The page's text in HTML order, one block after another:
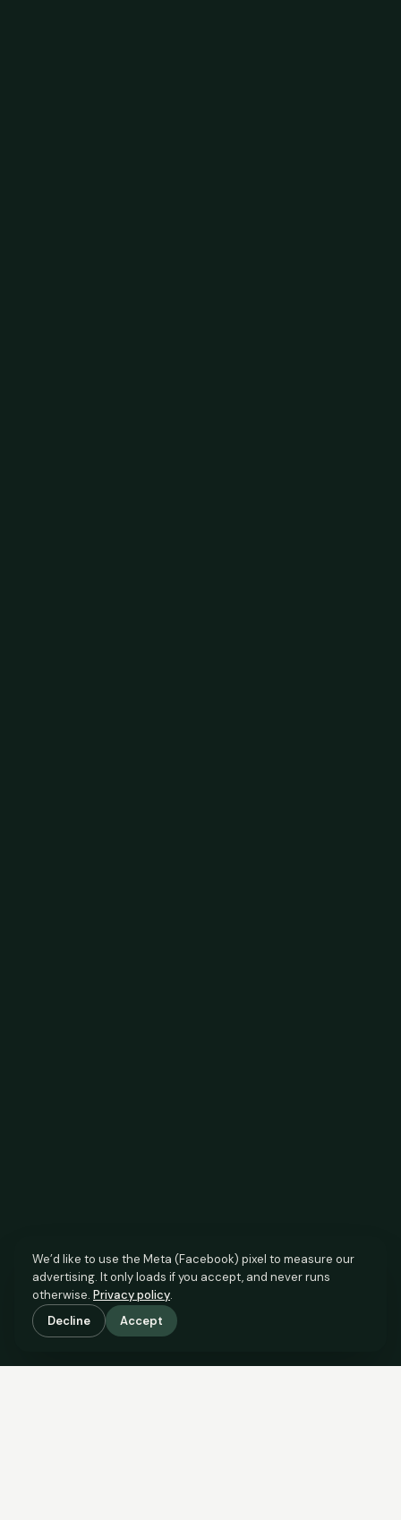
SCROLL TO SEE THE EVIDENCE
We’d like to use the Meta (Facebook) pixel to measure our
advertising. It only loads if you accept, and never runs
otherwise. Privacy policy.
Decline
Accept